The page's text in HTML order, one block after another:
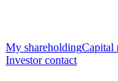
My shareholdingCapital
Investor contact